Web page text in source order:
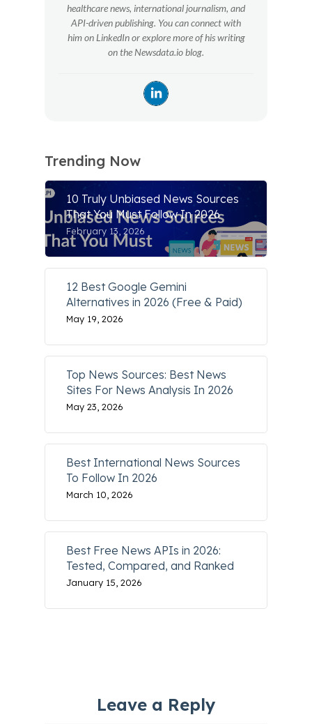
healthcare news, international journalism, and
API-driven publishing. You can connect with
him on LinkedIn or explore more of his writing
on the Newsdata.io blog.
Trending Now
10 Truly Unbiased News Sources
That You Must Follow In 2026
February 13, 2026
12 Best Google Gemini
Alternatives in 2026 (Free & Paid)
May 19, 2026
Top News Sources: Best News
Sites For News Analysis In 2026
May 23, 2026
Best International News Sources
To Follow In 2026
March 10, 2026
Best Free News APIs in 2026:
Tested, Compared, and Ranked
January 15, 2026
Leave a Reply